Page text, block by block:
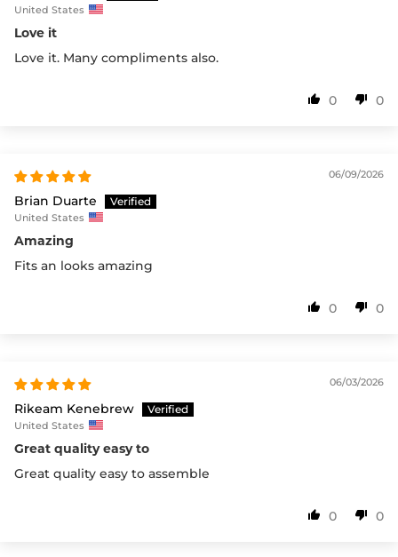
United States
Love it
Love it. Many compliments also.
0 0
06/09/2026
Brian Duarte
United States
Amazing
Fits an looks amazing
0 0
06/03/2026
Rikeam Kenebrew
United States
Great quality easy to
Great quality easy to assemble
0 0